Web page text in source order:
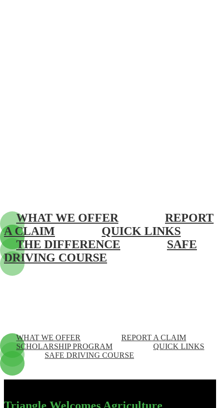
WHAT WE OFFER
REPORT
A CLAIM
QUICK LINKS
THE DIFFERENCE
SAFE
DRIVING COURSE
WHAT WE OFFER
REPORT A CLAIM
SCHOLARSHIP PROGRAM
QUICK LINKS
SAFE DRIVING COURSE